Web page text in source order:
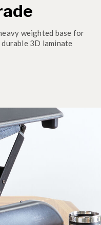
weighted base for
3D laminate